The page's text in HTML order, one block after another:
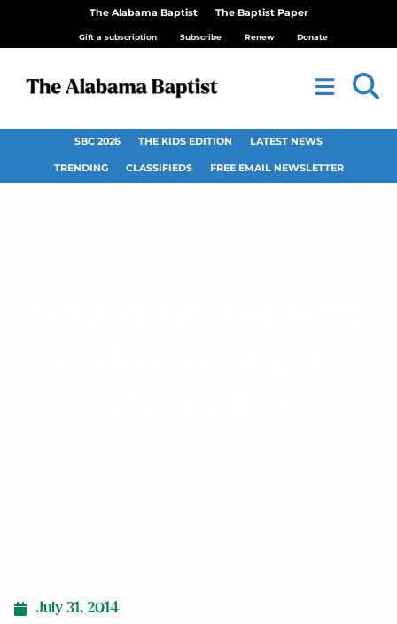
The Alabama Baptist The Baptist Paper
Gift a subscription Subscribe Renew Donate
SBC 2026 THE KIDS EDITION LATEST NEWS
TRENDING CLASSIFIEDS FREE EMAIL NEWSLETTER
July 31, 2014